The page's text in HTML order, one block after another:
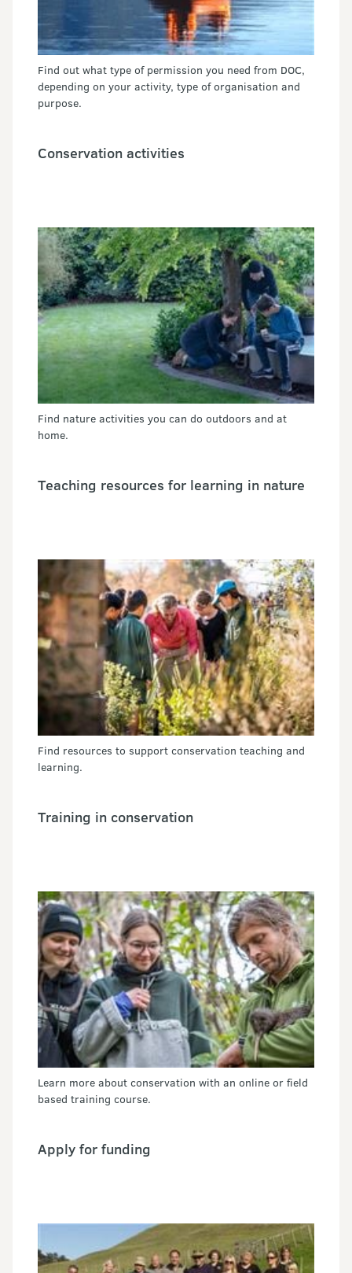
Find out what type of permission you need from DOC,
depending on your activity, type of organisation and
purpose.
Conservation activities
Find nature activities you can do outdoors and at
home.
Teaching resources for learning in nature
Find resources to support conservation teaching and
learning.
Training in conservation
Learn more about conservation with an online or field
based training course.
Apply for funding